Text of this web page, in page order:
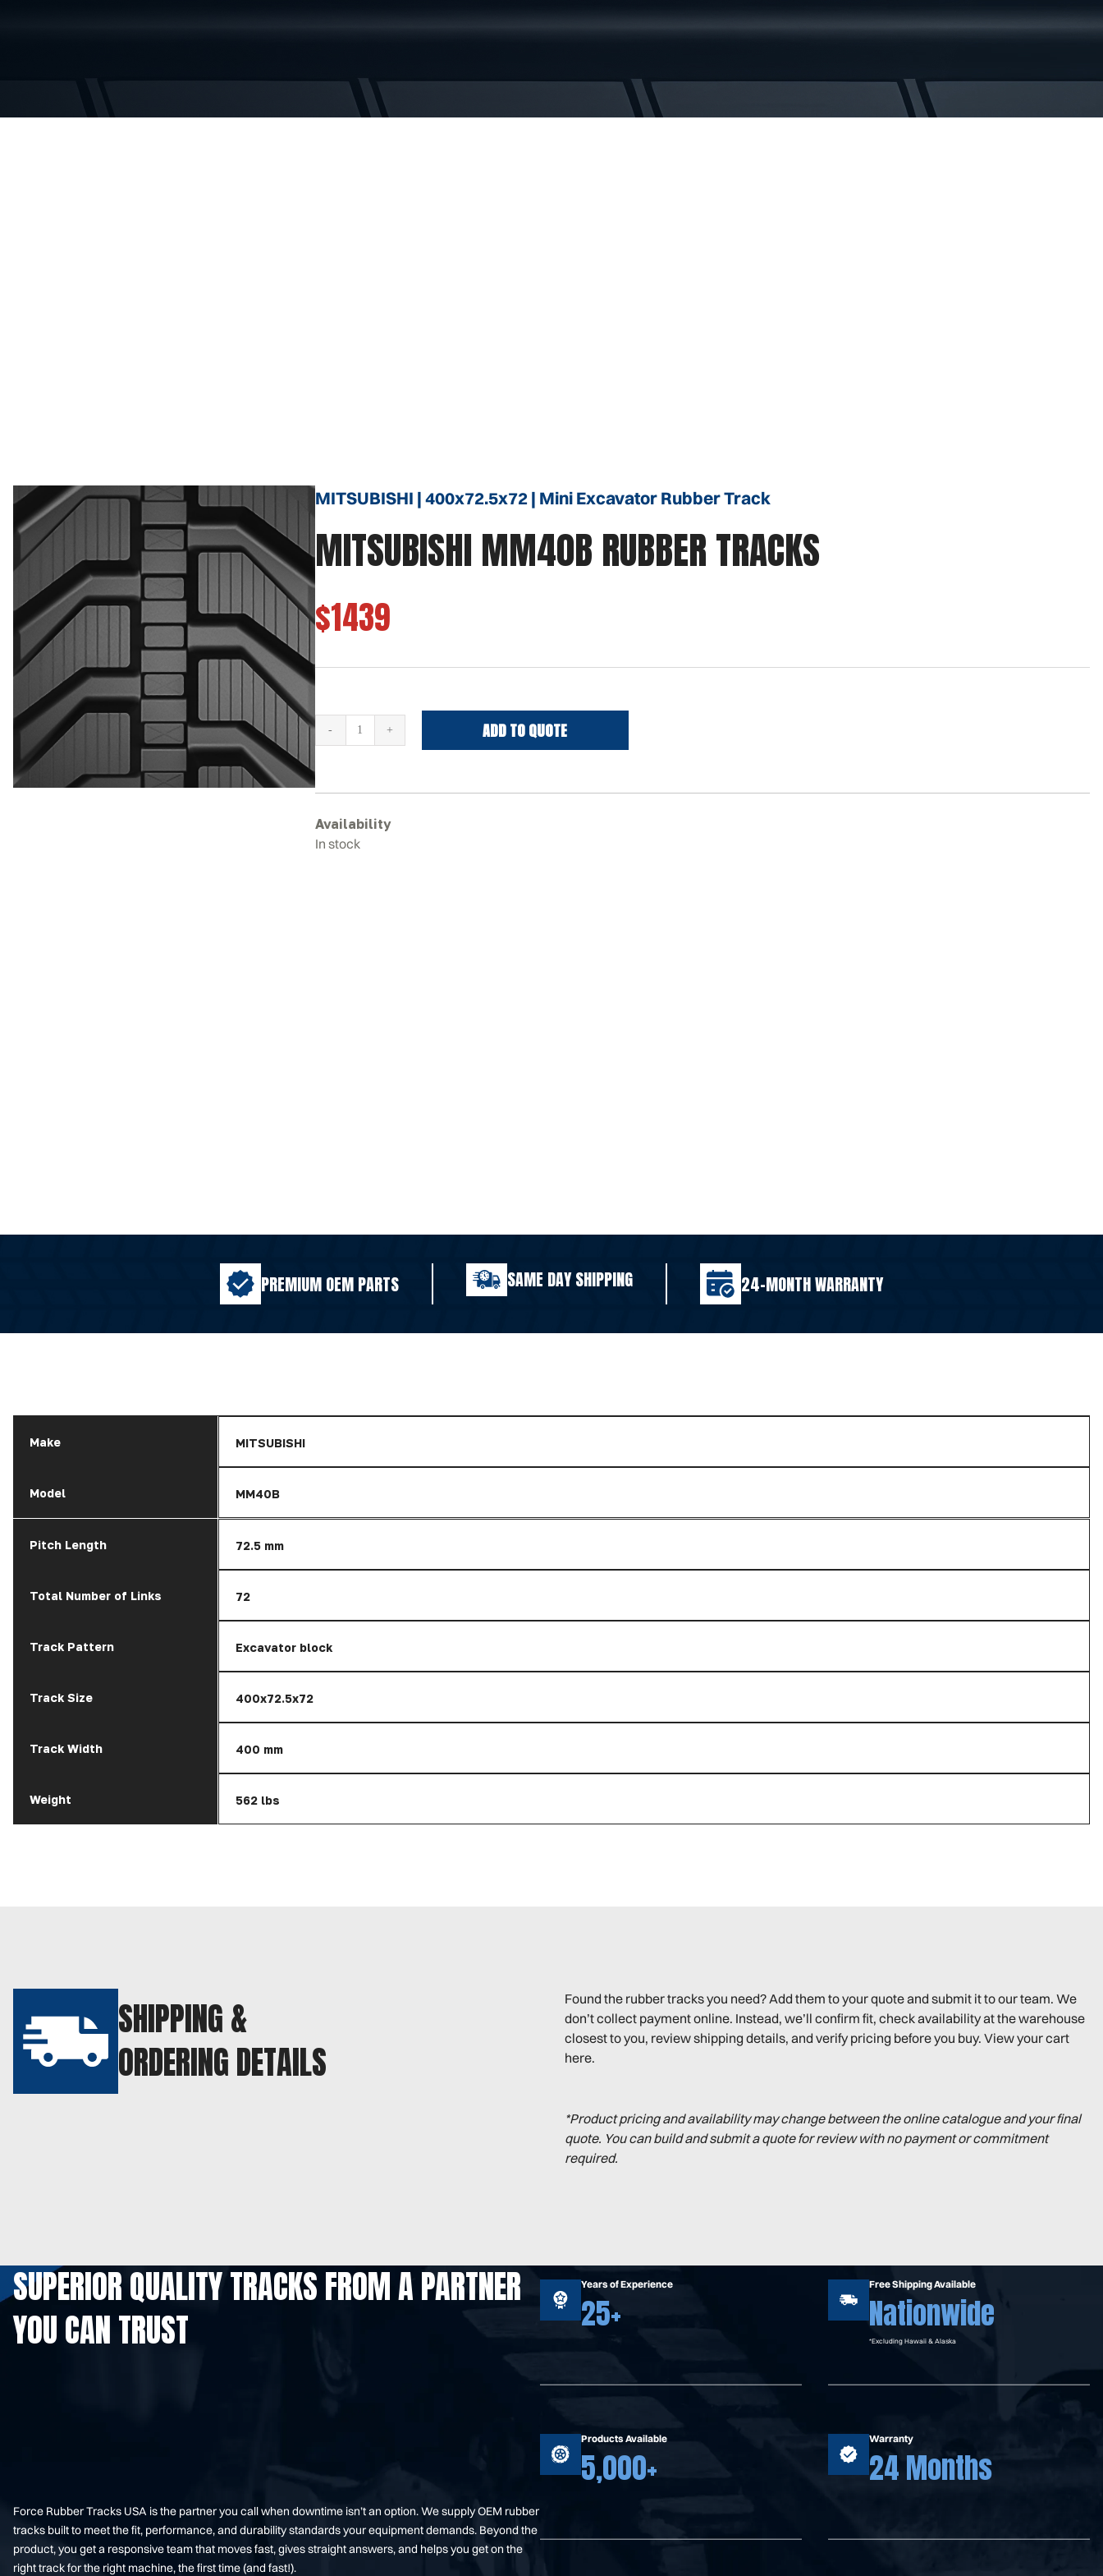
MITSUBISHI | 400x72.5x72 | Mini Excavator Rubber Track
MITSUBISHI MM40B RUBBER TRACKS
$1439
Tracks
quantity
ADD TO QUOTE
Availability
In stock
PREMIUM OEM PARTS SAME DAY SHIPPING 24-MONTH WARRANTY
Make MITSUBISHI
Model MM40B
Pitch Length 72.5 mm
Total Number of Links 72
Track Pattern Excavator block
Track Size 400x72.5x72
Track Width 400 mm
Weight 562 lbs
SHIPPING &
ORDERING DETAILS
Found the rubber tracks you need? Add them to your quote and submit it to our team. We
don’t collect payment online. Instead, we’ll confirm fit, check availability at the warehouse
closest to you, review shipping details, and verify pricing before you buy. View your cart
here.
*Product pricing and availability may change between the online catalogue and your final
quote. You can build and submit a quote for review with no payment or commitment
required.
SUPERIOR QUALITY TRACKS FROM A PARTNER
YOU CAN TRUST
Force Rubber Tracks USA is the partner you call when downtime isn’t an option. We supply OEM rubber
tracks built to meet the fit, performance, and durability standards your equipment demands. Beyond the
product, you get a responsive team that moves fast, gives straight answers, and helps you get on the
right track for the right machine, the first time (and fast!).
Years of Experience
25+
Products Available
5,000+
Free Shipping Available
Nationwide
*Excluding Hawaii & Alaska
Warranty
24 Months